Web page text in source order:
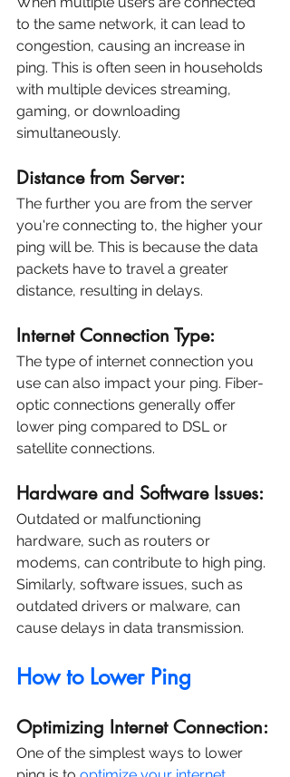
to the same network, it can lead to
congestion, causing an increase in
ping. This is often seen in households
with multiple devices streaming,
gaming, or downloading
simultaneously.
Distance from Server:
The further you are from the server
you're connecting to, the higher your
ping will be. This is because the data
packets have to travel a greater
distance, resulting in delays.
Internet Connection Type:
The type of internet connection you
use can also impact your ping. Fiber-
optic connections generally offer
lower ping compared to DSL or
satellite connections.
Hardware and Software Issues:
Outdated or malfunctioning
hardware, such as routers or
modems, can contribute to high ping.
Similarly, software issues, such as
outdated drivers or malware, can
cause delays in data transmission.
How to Lower Ping
Optimizing Internet Connection:
One of the simplest ways to lower